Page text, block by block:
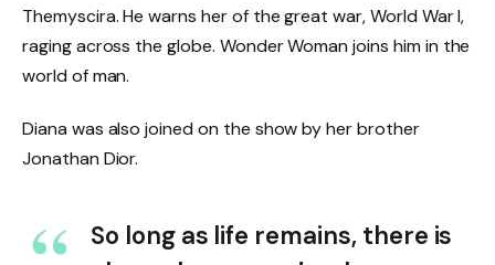
Themyscira. He warns her of the great war, World War I,
raging across the globe. Wonder Woman joins him in the
world of man.
Diana was also joined on the show by her brother
Jonathan Dior.
So long as life remains, there is